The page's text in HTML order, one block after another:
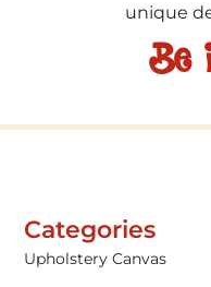
unique
Be
Categories
Upholstery Canvas